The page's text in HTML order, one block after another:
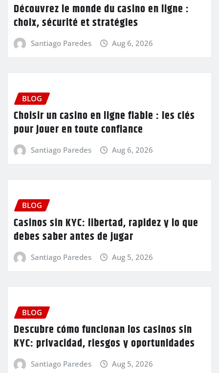
Découvrez le monde du casino en ligne :
choix, sécurité et stratégies
Santiago Paredes Aug 6, 2026
BLOG
Choisir un casino en ligne fiable : les clés
pour jouer en toute confiance
Santiago Paredes Aug 6, 2026
BLOG
Casinos sin KYC: libertad, rapidez y lo que
debes saber antes de jugar
Santiago Paredes Aug 5, 2026
BLOG
Descubre cómo funcionan los casinos sin
KYC: privacidad, riesgos y oportunidades
Santiago Paredes Aug 5, 2026